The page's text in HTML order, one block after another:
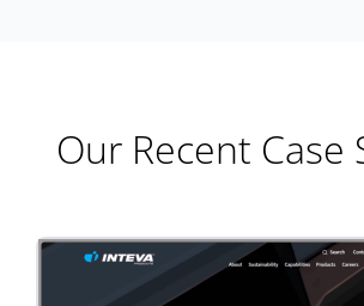
Our Recent Case